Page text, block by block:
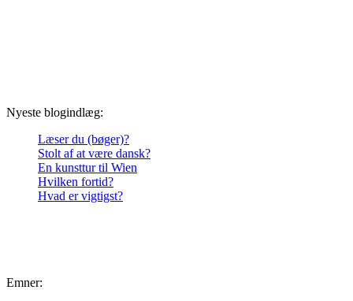
Nyeste blogindlæg:
Læser du (bøger)?
Stolt af at være dansk?
En kunsttur til Wien
Hvilken fortid?
Hvad er vigtigst?
Emner: